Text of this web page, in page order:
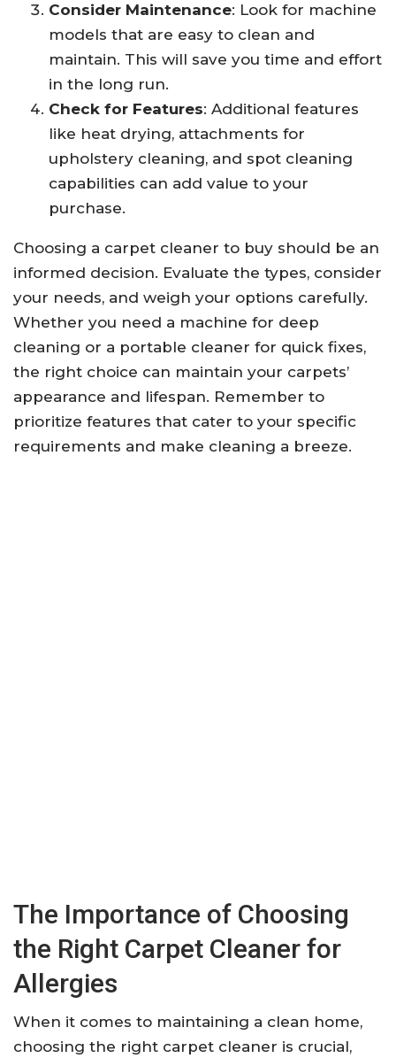
Consider Maintenance: Look for machine
models that are easy to clean and
maintain. This will save you time and effort
in the long run.
Check for Features: Additional features
like heat drying, attachments for
upholstery cleaning, and spot cleaning
capabilities can add value to your
purchase.
Choosing a carpet cleaner to buy should be an
informed decision. Evaluate the types, consider
your needs, and weigh your options carefully.
Whether you need a machine for deep
cleaning or a portable cleaner for quick fixes,
the right choice can maintain your carpets’
appearance and lifespan. Remember to
prioritize features that cater to your specific
requirements and make cleaning a breeze.
The Importance of Choosing
the Right Carpet Cleaner for
Allergies
When it comes to maintaining a clean home,
choosing the right carpet cleaner is crucial,